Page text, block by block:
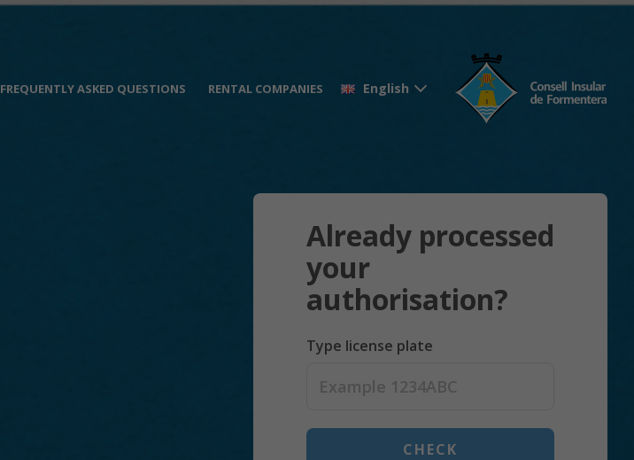
FREQUENTLY ASKED QUESTIONS RENTAL COMPANIES English
Already processed
your
authorisation?
Type license plate
CHECK